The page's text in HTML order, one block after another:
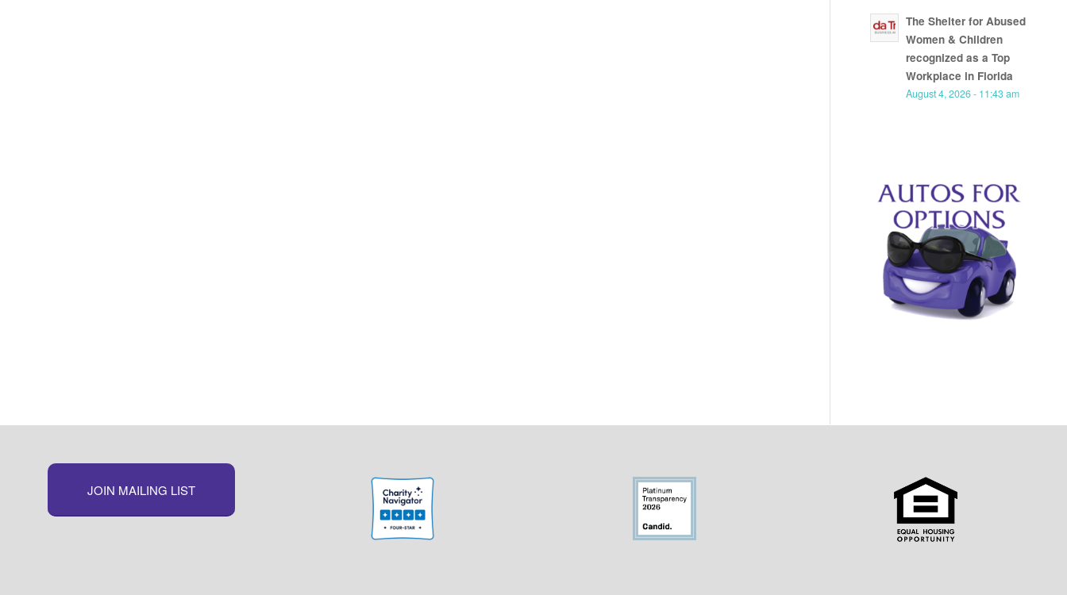
The Shelter for Abused
Women & Children
recognized as a Top
Workplace in Florida
August 4, 2026 - 11:43 am
JOIN MAILING LIST